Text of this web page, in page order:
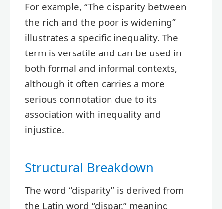
For example, “The disparity between
the rich and the poor is widening”
illustrates a specific inequality. The
term is versatile and can be used in
both formal and informal contexts,
although it often carries a more
serious connotation due to its
association with inequality and
injustice.
Structural Breakdown
The word “disparity” is derived from
the Latin word “dispar,” meaning